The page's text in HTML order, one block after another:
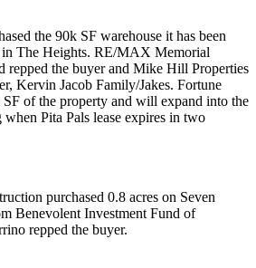
the 90k SF warehouse it has been
in The Heights. RE/MAX Memorial
repped the buyer and Mike Hill Properties
Kervin Jacob Family/Jakes. Fortune
of the property and will expand into the
when Pita Pals lease expires in two
purchased 0.8 acres on Seven
Benevolent Investment Fund of
repped the buyer.